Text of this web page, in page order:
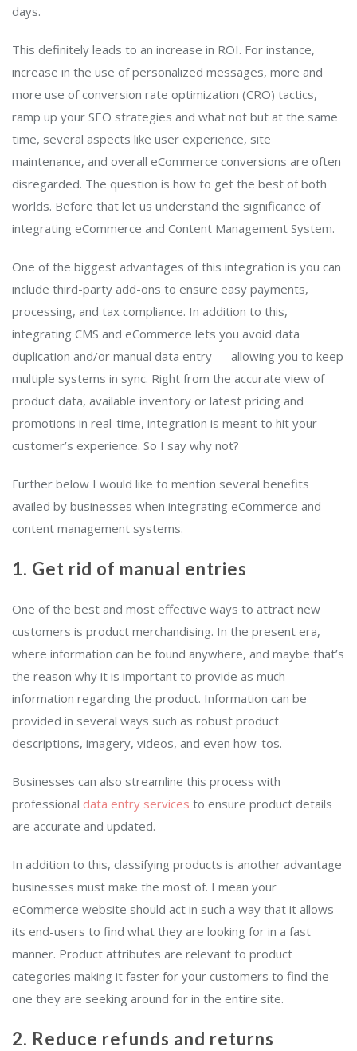
days.
This definitely leads to an increase in ROI. For instance,
increase in the use of personalized messages, more and
more use of conversion rate optimization (CRO) tactics,
ramp up your SEO strategies and what not but at the same
time, several aspects like user experience, site
maintenance, and overall eCommerce conversions are often
disregarded. The question is how to get the best of both
worlds. Before that let us understand the significance of
integrating eCommerce and Content Management System.
One of the biggest advantages of this integration is you can
include third-party add-ons to ensure easy payments,
processing, and tax compliance. In addition to this,
integrating CMS and eCommerce lets you avoid data
duplication and/or manual data entry — allowing you to keep
multiple systems in sync. Right from the accurate view of
product data, available inventory or latest pricing and
promotions in real-time, integration is meant to hit your
customer’s experience. So I say why not?
Further below I would like to mention several benefits
availed by businesses when integrating eCommerce and
content management systems.
1. Get rid of manual entries
One of the best and most effective ways to attract new
customers is product merchandising. In the present era,
where information can be found anywhere, and maybe that’s
the reason why it is important to provide as much
information regarding the product. Information can be
provided in several ways such as robust product
descriptions, imagery, videos, and even how-tos.
Businesses can also streamline this process with
professional data entry services to ensure product details
are accurate and updated.
In addition to this, classifying products is another advantage
businesses must make the most of. I mean your
eCommerce website should act in such a way that it allows
its end-users to find what they are looking for in a fast
manner. Product attributes are relevant to product
categories making it faster for your customers to find the
one they are seeking around for in the entire site.
2. Reduce refunds and returns